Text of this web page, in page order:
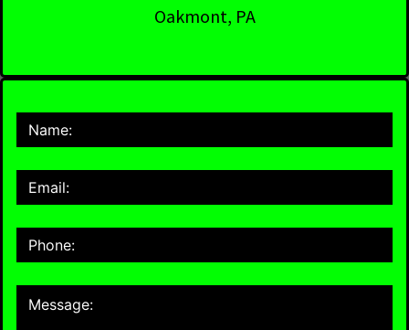
Oakmont, PA
Contact
Us